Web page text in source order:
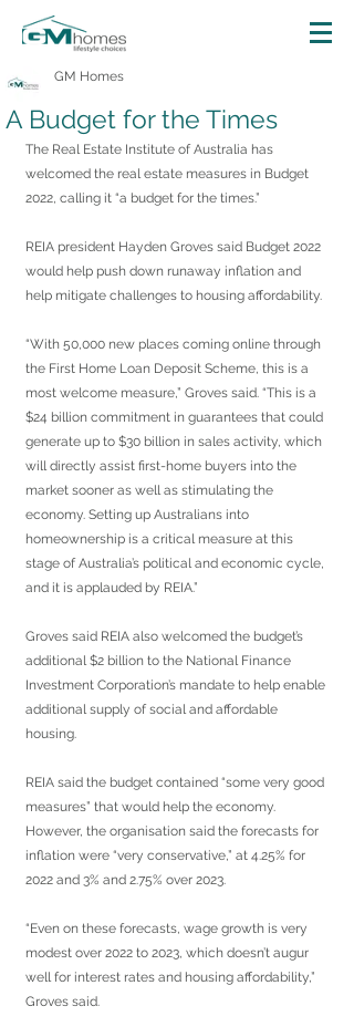
A Budget for the Times
GM Homes
The Real Estate Institute of Australia has
welcomed the real estate measures in Budget
2022, calling it “a budget for the times.”
REIA president Hayden Groves said Budget 2022
would help push down runaway inflation and
help mitigate challenges to housing affordability.
“With 50,000 new places coming online through
the First Home Loan Deposit Scheme, this is a
most welcome measure,” Groves said. “This is a
$24 billion commitment in guarantees that could
generate up to $30 billion in sales activity, which
will directly assist first-home buyers into the
market sooner as well as stimulating the
economy. Setting up Australians into
homeownership is a critical measure at this
stage of Australia’s political and economic cycle,
and it is applauded by REIA.”
Groves said REIA also welcomed the budget’s
additional $2 billion to the National Finance
Investment Corporation’s mandate to help enable
additional supply of social and affordable
housing.
REIA said the budget contained “some very good
measures” that would help the economy.
However, the organisation said the forecasts for
inflation were “very conservative,” at 4.25% for
2022 and 3% and 2.75% over 2023.
“Even on these forecasts, wage growth is very
modest over 2022 to 2023, which doesn’t augur
well for interest rates and housing affordability,”
Groves said.